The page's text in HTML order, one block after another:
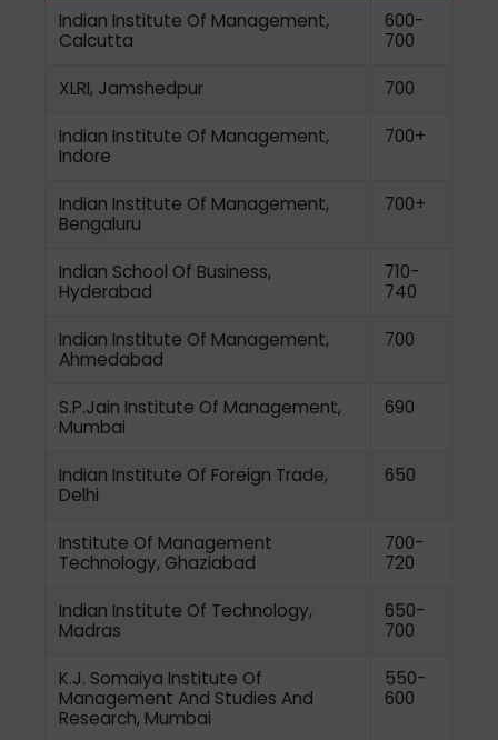
Indian Institute Of Management,
Calcutta
600-
700
XLRI, Jamshedpur 700
Indian Institute Of Management,
Indore
700+
Indian Institute Of Management,
Bengaluru
700+
Indian School Of Business,
Hyderabad
710-
740
Indian Institute Of Management,
Ahmedabad
700
S.P.Jain Institute Of Management,
Mumbai
690
Indian Institute Of Foreign Trade,
Delhi
650
Institute Of Management
Technology, Ghaziabad
700-
720
Indian Institute Of Technology,
Madras
650-
700
K.J. Somaiya Institute Of
Management And Studies And
Research, Mumbai
550-
600